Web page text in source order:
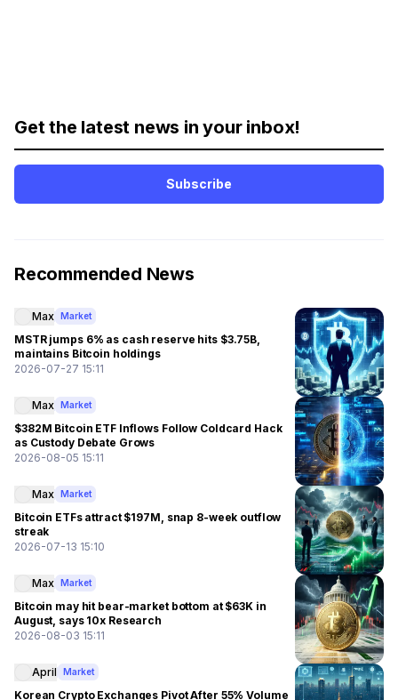
Get the latest news in your inbox!
Subscribe
Recommended News
Max Market
MSTR jumps 6% as cash reserve hits $3.75B,
maintains Bitcoin holdings
2026-07-27 15:11
Max Market
$382M Bitcoin ETF Inflows Follow Coldcard Hack
as Custody Debate Grows
2026-08-05 15:11
Max Market
Bitcoin ETFs attract $197M, snap 8-week outflow
streak
2026-07-13 15:10
Max Market
Bitcoin may hit bear-market bottom at $63K in
August, says 10x Research
2026-08-03 15:11
April Market
Korean Crypto Exchanges Pivot After 55% Volume